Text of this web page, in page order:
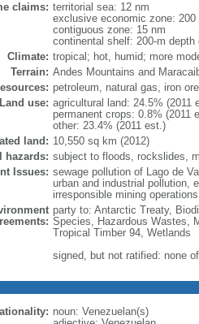
claims: territorial sea: 12 nm
exclusive economic zone: 200
contiguous zone: 15 nm
continental shelf: 200-m
Climate: tropical; hot, humid; more
Terrain: Andes Mountains and
petroleum, natural gas, iron
Land use: agricultural land: 24.5% (2011
permanent crops: 0.8% (2011
other: 23.4% (2011 est.)
land: 10,550 sq km (2012)
hazards: subject to floods, rockslides,
Issues: sewage pollution of Lago de
urban and industrial pollution,
irresponsible mining operations
party to: Antarctic Treaty,
Species, Hazardous Wastes,
Tropical Timber 94, Wetlands
signed, but not ratified: none
noun: Venezuelan(s)